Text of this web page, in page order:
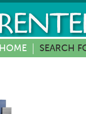
HOME SEARCH